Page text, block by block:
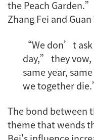
the Peach
Zhang Fei and
“We don’t
day,” they
same year,
we together
The bond between
theme that wends